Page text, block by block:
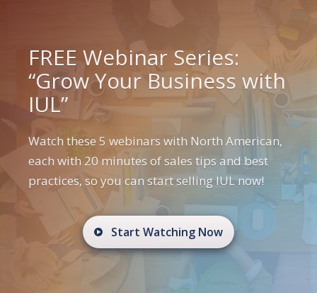
FREE Webinar Series:
“Grow Your Business with
IUL”
Watch these 5 webinars with North American,
each with 20 minutes of sales tips and best
practices, so you can start selling IUL now!
Start Watching Now